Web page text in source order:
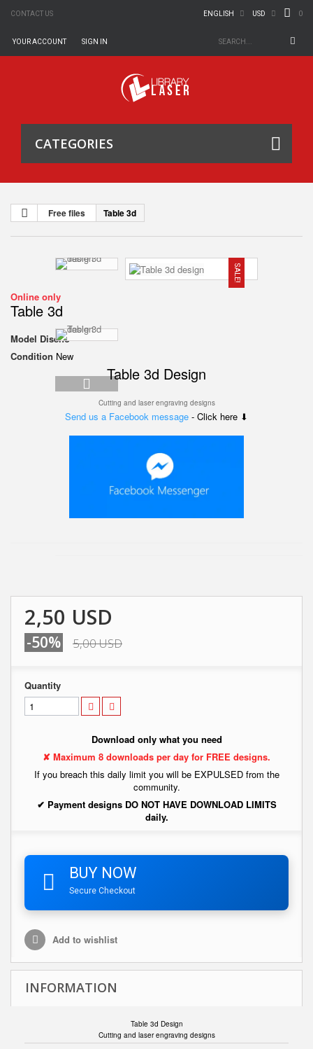
CONTACT US 0
USD
ENGLISH
SIGN IN
YOUR ACCOUNT
CATEGORIES
Free files Table 3d
SALE!
Online only
Table 3d
Model Diseño
Condition New
Table 3d Design
Cutting and laser engraving designs
Send us a Facebook message - Click here ⬇
2,50 USD
-50% 5,00 USD
Quantity
Download only what you need
✘ Maximum 8 downloads per day for FREE designs.
If you breach this daily limit you will be EXPULSED from the
community.
✔ Payment designs DO NOT HAVE DOWNLOAD LIMITS
daily.
BUY NOW
Secure Checkout
Add to wishlist
INFORMATION
Table 3d Design
Cutting and laser engraving designs